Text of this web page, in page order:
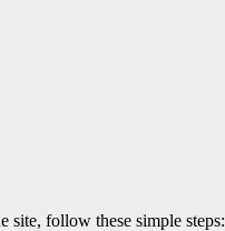
site, follow these simple steps: